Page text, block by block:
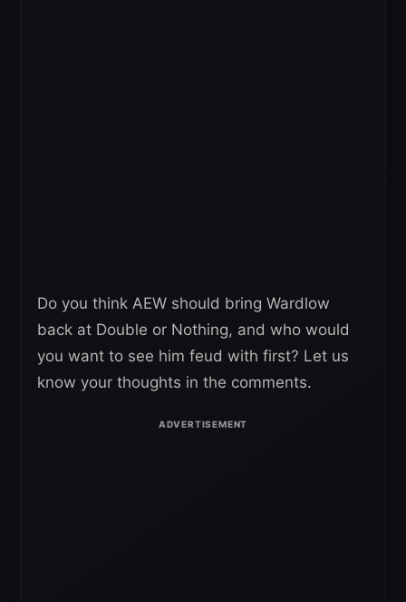
Do you think AEW should bring Wardlow
back at Double or Nothing, and who would
you want to see him feud with first? Let us
know your thoughts in the comments.